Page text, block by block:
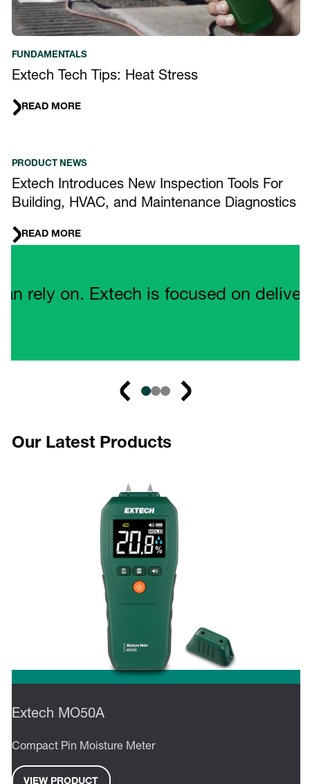
FUNDAMENTALS
Extech Tech Tips: Heat Stress
READ MORE
PRODUCT NEWS
Extech Introduces New Inspection Tools For
Building, HVAC, and Maintenance Diagnostics
READ MORE
rely on. Extech is focused on
Our Latest Products
Extech MO50A
Compact Pin Moisture Meter